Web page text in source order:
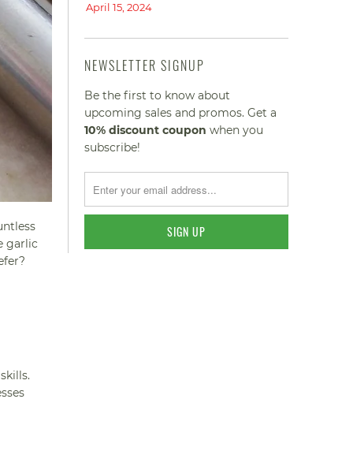
garlic
April 15, 2024
NEWSLETTER SIGNUP
Be the first to know about
upcoming sales and promos. Get a
10% discount coupon when you
subscribe!